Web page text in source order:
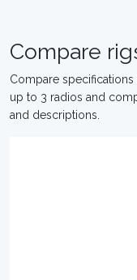
Compare
Compare
up to 3 radios and
and descriptions.